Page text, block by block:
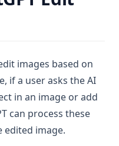
images based on
if a user asks the AI
in an image or add
can process these
edited image.